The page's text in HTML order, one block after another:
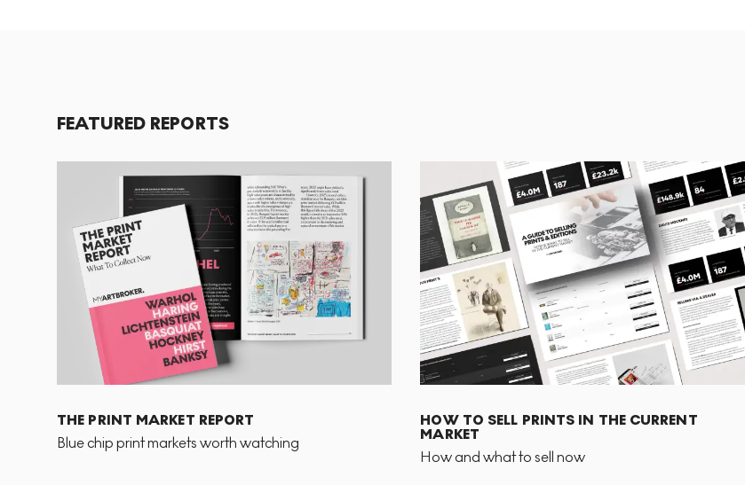
FEATURED REPORTS
THE PRINT MARKET REPORT
Blue chip print markets worth watching
HOW TO SELL PRINTS IN THE CURRENT
MARKET
How and what to sell now